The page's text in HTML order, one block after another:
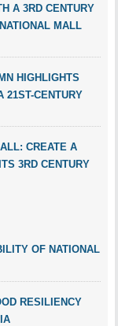
A 3RD CENTURY
MALL
HIGHLIGHTS
21ST-CENTURY
CREATE A
3RD CENTURY
OF NATIONAL
RESILIENCY